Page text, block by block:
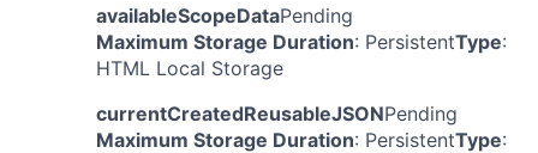
availableScopeDataPending
Maximum Storage Duration: PersistentType:
HTML Local Storage
currentCreatedReusableJSONPending
Maximum Storage Duration: PersistentType: